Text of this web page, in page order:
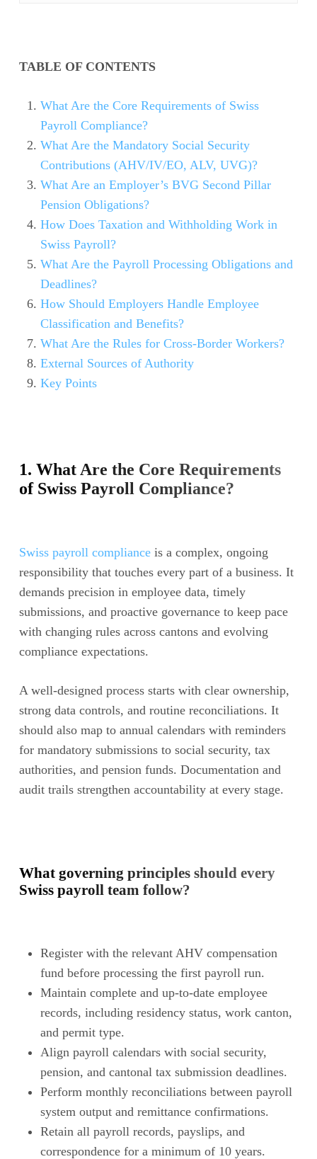
TABLE OF CONTENTS
What Are the Core Requirements of Swiss
Payroll Compliance?
What Are the Mandatory Social Security
Contributions (AHV/IV/EO, ALV, UVG)?
What Are an Employer’s BVG Second Pillar
Pension Obligations?
How Does Taxation and Withholding Work in
Swiss Payroll?
What Are the Payroll Processing Obligations and
Deadlines?
How Should Employers Handle Employee
Classification and Benefits?
What Are the Rules for Cross-Border Workers?
External Sources of Authority
Key Points
1. What Are the Core Requirements
of Swiss Payroll Compliance?
Swiss payroll complianceis a complex, ongoing
responsibility that touches every part of a business. It
demands precision in employee data, timely
submissions, and proactive governance to keep pace
with changing rules across cantons and evolving
compliance expectations.
A well-designed process starts with clear ownership,
strong data controls, and routine reconciliations. It
should also map to annual calendars with reminders
for mandatory submissions to social security, tax
authorities, and pension funds. Documentation and
audit trails strengthen accountability at every stage.
What governing principles should every
Swiss payroll team follow?
Register with the relevant AHV compensation
fund before processing the first payroll run.
Maintain complete and up-to-date employee
records, including residency status, work canton,
and permit type.
Align payroll calendars with social security,
pension, and cantonal tax submission deadlines.
Perform monthly reconciliations between payroll
system output and remittance confirmations.
Retain all payroll records, payslips, and
correspondence for a minimum of 10 years.